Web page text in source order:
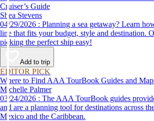
Cruiser’s Guide
Shea Stevens
04/29/2026 : Planning a sea getaway? Learn how to choose a cruise
line that fits your budget, style and destination.
picking the perfect ship easy!
Add to trip
EDITOR PICK
Where to Find AAA TourBook Guides and
Michelle Palmer
03/24/2026 : The AAA TourBook guides provide travel information
and are a planning tool for destinations across
Mexico and the Caribbean.